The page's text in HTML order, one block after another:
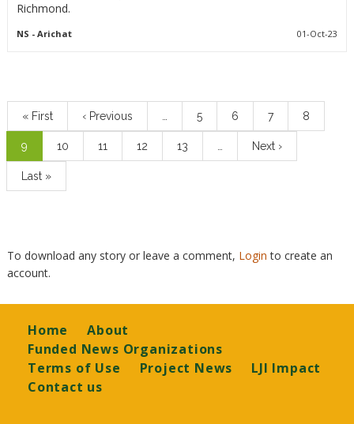
Richmond.
NS - Arichat 01-Oct-23
First
page
« First
Previous
page
‹ Previous Page
5 Page
6 Page
7 Page
8
Current
page
9 Page
10 Page
11 Page
12 Page
13
Next
page
Next ›
Last
page
Last »
To download any story or leave a comment, Loginto create an
account.
Footer
Home
About
Funded News Organizations
Terms of Use
Project News
LJI Impact
Contact us